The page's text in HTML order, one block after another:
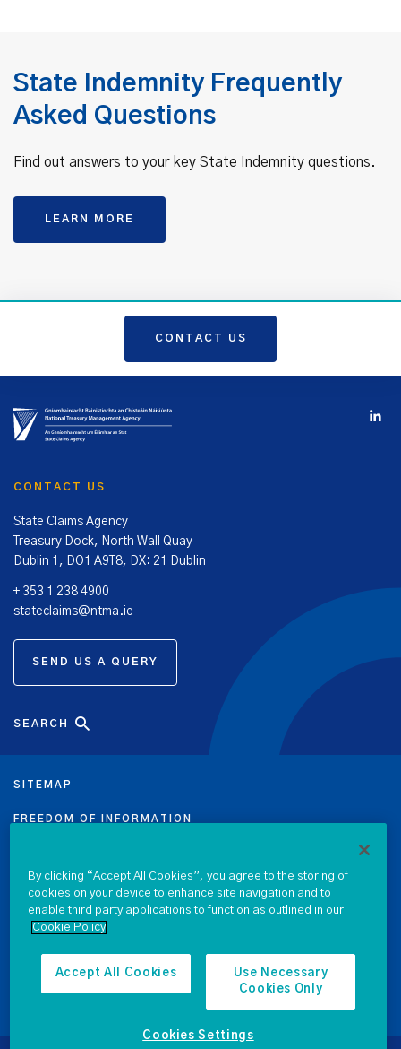
State Indemnity Frequently
Asked Questions
Find out answers to your key State Indemnity questions.
LEARN MORE
CONTACT US
CONTACT US
State Claims Agency
Treasury Dock, North Wall Quay
Dublin 1, DO1 A9T8, DX: 21 Dublin
+ 353 1 238 4900
stateclaims@ntma.ie
SEND US A QUERY
SITEMAP
FREEDOM OF INFORMATION
PRIVACY & COOKIE POLICY
LEGAL
ACCESSIBILITY
SEARCH
By clicking “Accept All Cookies”, you agree to the storing of
cookies on your device to enhance site navigation and to
enable third party applications to function as outlined in our
Cookie Policy
Accept All Cookies
Use Necessary
Cookies Only
Cookies Settings